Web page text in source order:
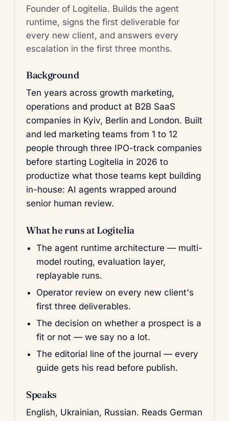
Founder of Logitelia. Builds the agent
runtime, signs the first deliverable for
every new client, and answers every
escalation in the first three months.
Background
Ten years across growth marketing,
operations and product at B2B SaaS
companies in Kyiv, Berlin and London. Built
and led marketing teams from 1 to 12
people through three IPO-track companies
before starting Logitelia in 2026 to
productize what those teams kept building
in-house: AI agents wrapped around
senior human review.
What he runs at Logitelia
The agent runtime architecture — multi-
model routing, evaluation layer,
replayable runs.
Operator review on every new client's
first three deliverables.
The decision on whether a prospect is a
fit or not — we say no a lot.
The editorial line of the journal — every
guide gets his read before publish.
Speaks
English, Ukrainian, Russian. Reads German